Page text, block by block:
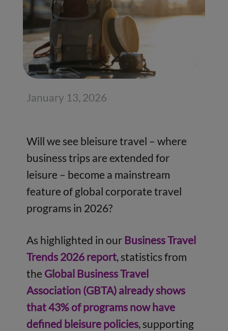
January 13, 2026
Will we see bleisure travel – where
business trips are extended for
leisure – become a mainstream
feature of global corporate travel
programs in 2026?
As highlighted in our Business Travel
Trends 2026 report, statistics from
the Global Business Travel
Association (GBTA) already shows
that 43% of programs now have
defined bleisure policies, supporting